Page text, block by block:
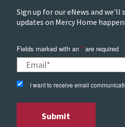
Sign up for our eNews and we'll
updates on Mercy Home
Fields marked with an *are required
I want to receive email